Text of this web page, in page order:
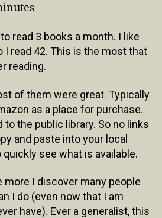
read 3 books a month. I like
I read 42. This is the most that
reading.
of them were great. Typically
as a place for purchase.
to the public library. So no links
and paste into your local
see what is available.
more I discover many people
I do (even now that I am
have). Ever a generalist, this